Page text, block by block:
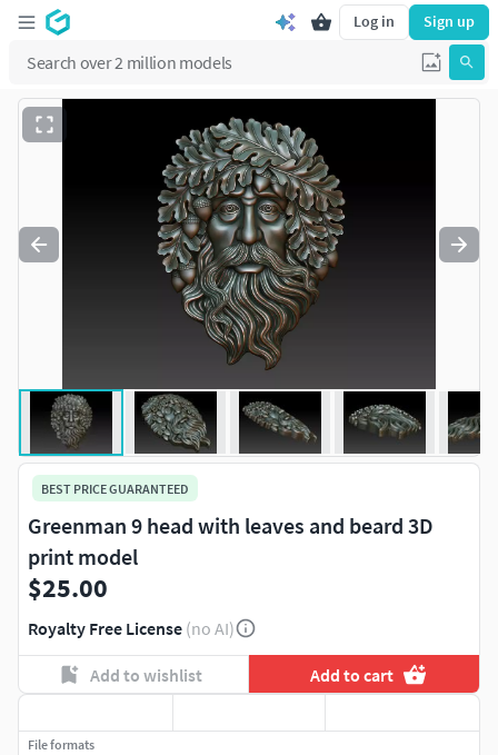
Log in Sign up
BEST PRICE GUARANTEED
Greenman 9 head with leaves and beard 3D
print model
$25.00
Royalty Free License (no AI)
Add to wishlist Add to cart
File formats